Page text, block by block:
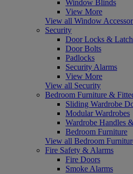
Window Blinds
View More
View all Window
Security
Door Locks &
Door Bolts
Padlocks
Security Alarms
View More
View all Security
Bedroom Furniture &
Sliding Wardrobe
Modular Wardrobes
Wardrobe Handles
Bedroom Furniture
View all Bedroom
Fire Safety & Alarms
Fire Doors
Smoke Alarms